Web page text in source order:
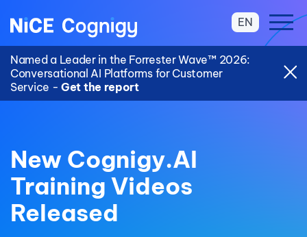
Named a Leader in the Forrester Wave™ 2026:
Conversational AI Platforms for Customer
Service - Get the report
EN
New Cognigy.AI
Training Videos
Released